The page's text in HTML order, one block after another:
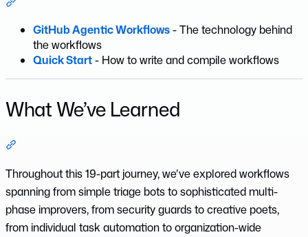
GitHub Agentic Workflows- The technology behind
the workflows
Quick Start- How to write and compile workflows
What We’ve Learned
Throughout this 19-part journey, we’ve explored workflows
spanning from simple triage bots to sophisticated multi-
phase improvers, from security guards to creative poets,
from individual task automation to organization-wide